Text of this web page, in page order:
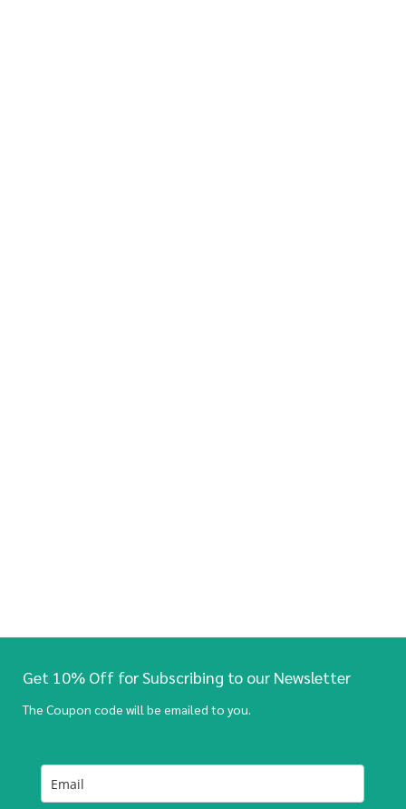
Get 10% Off for Subscribing to our Newsletter
The Coupon code will be emailed to you.